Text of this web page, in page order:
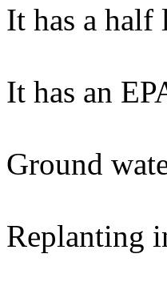
It has a
It has an
Ground
Replanting